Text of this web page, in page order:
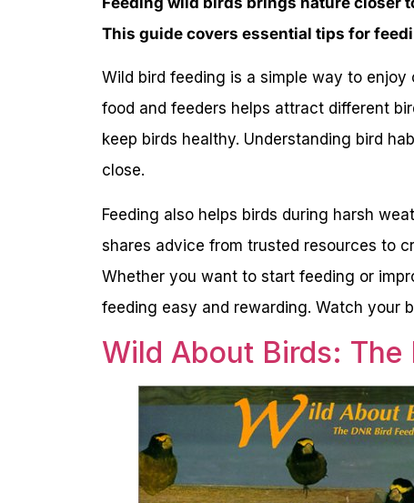
This guide covers essential tips for
Wild bird feeding is a simple way to
food and feeders helps attract different
keep birds healthy. Understanding bird
close.
Feeding also helps birds during harsh
shares advice from trusted resources to
Whether you want to start feeding or
feeding easy and rewarding. Watch your
Wild About Birds: The